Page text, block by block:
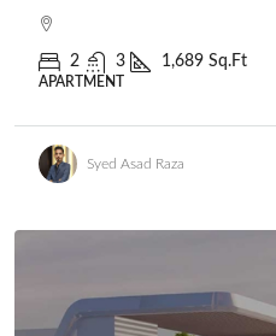
2 3 1,689 Sq.Ft
APARTMENT
Syed Asad Raza